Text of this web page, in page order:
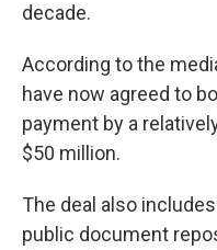
decade.
According to the
have now agreed to
payment by a
$50 million.
The deal also
public document